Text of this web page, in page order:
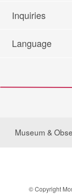
Inquiries
Language
Museum &
© Copyright